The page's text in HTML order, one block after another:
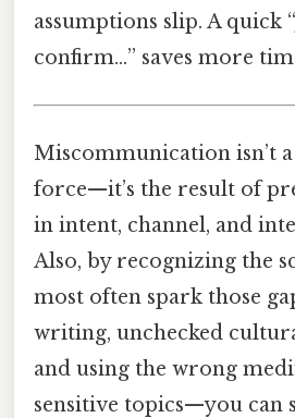
assumptions slip. A quick
confirm…” saves more
Miscommunication isn’t
force—it’s the result of
in intent, channel, and
Also, by recognizing the
most often spark those
writing, unchecked
and using the wrong
sensitive topics—you can